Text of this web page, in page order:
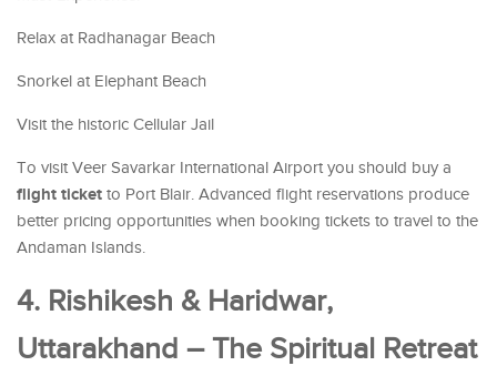
Relax at Radhanagar Beach
Snorkel at Elephant Beach
Visit the historic Cellular Jail
To visit Veer Savarkar International Airport you should buy a
flight ticket to Port Blair. Advanced flight reservations produce
better pricing opportunities when booking tickets to travel to the
Andaman Islands.
4. Rishikesh & Haridwar,
Uttarakhand – The Spiritual Retreat